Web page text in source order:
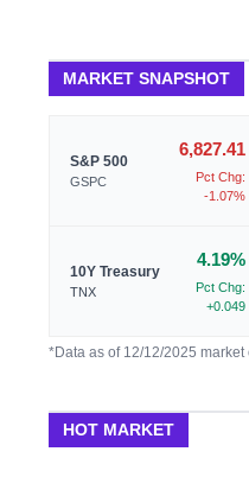
MARKET SNAPSHOT
S&P 500
GSPC
6,827.41
Pct Chg:
-1.07%
10Y Treasury
TNX
4.19%
Pct Chg:
+0.049
*Data as of 12/12/2025 market
HOT MARKET